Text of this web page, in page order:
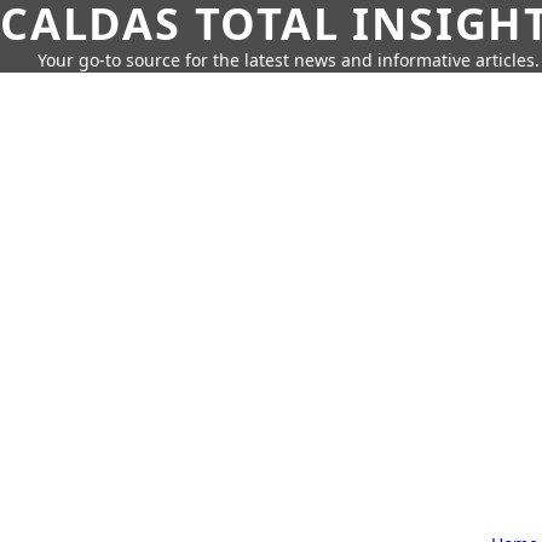
CALDAS TOTAL
Your go-to source for the latest news and informative articles.